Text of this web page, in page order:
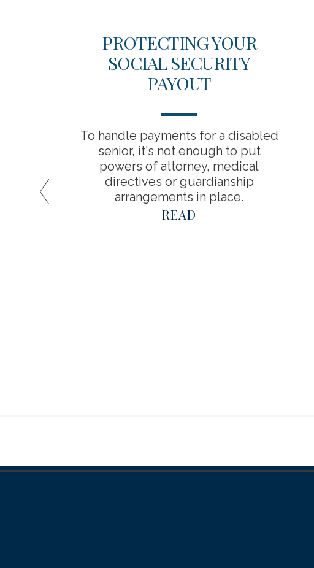
in
PROTECTING YOUR
SOCIAL SECURITY
PAYOUT
To handle payments for a disabled
senior, it's not enough to put
powers of attorney, medical
directives or guardianship
arrangements in place.
READ